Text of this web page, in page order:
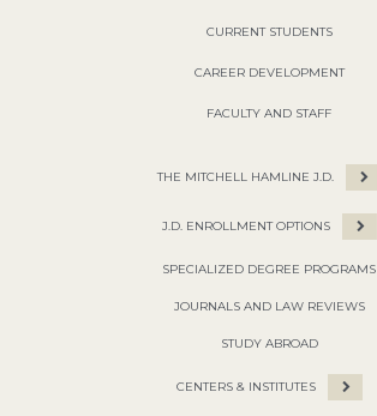
CURRENT STUDENTS
CAREER DEVELOPMENT
FACULTY AND STAFF
THE MITCHELL HAMLINE J.D.
J.D. ENROLLMENT OPTIONS
SPECIALIZED DEGREE PROGRAMS
JOURNALS AND LAW REVIEWS
STUDY ABROAD
CENTERS & INSTITUTES